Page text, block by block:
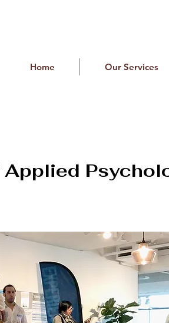
Home Our Services